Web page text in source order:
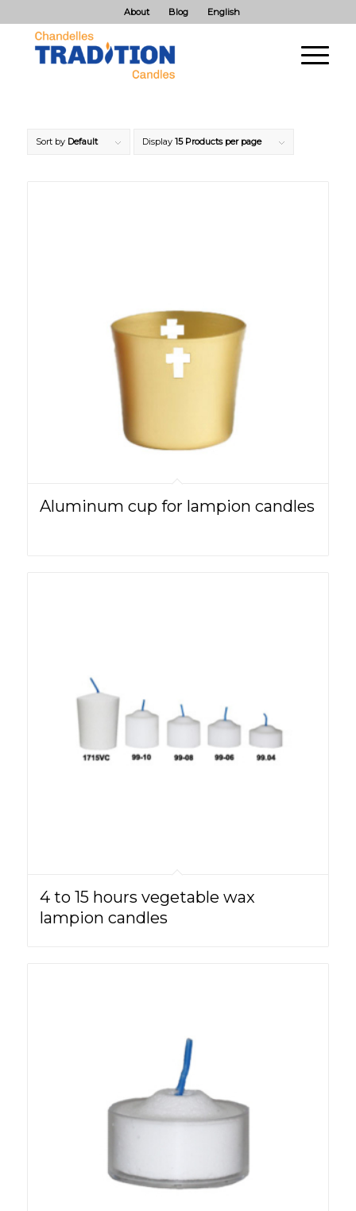
About Blog English
Sort by Default Display 15 Products per page
Aluminum cup for lampion candles
4 to 15 hours vegetable wax
lampion candles